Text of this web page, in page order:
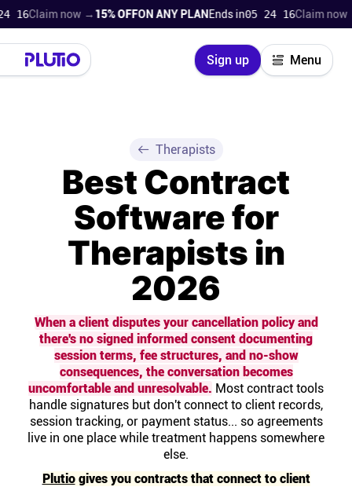
now →15% OFFON ANY PLANEnds in05 24 15 Claim now →15%
Sign up Menu
Close
Product
Super Work AI
On-boarding
Help centre
Contact us
Therapists
Best Contract
Software for
Therapists in
2026
When a client disputes your cancellation policy and
there's no signed informed consent documenting
session terms, fee structures, and no-show
consequences, the conversation becomes
uncomfortable and unresolvable. Most contract tools
handle signatures but don't connect to client records,
session tracking, or payment status... so agreements
live in one place while treatment happens somewhere
else.
Plutiogives you contracts that connect to client